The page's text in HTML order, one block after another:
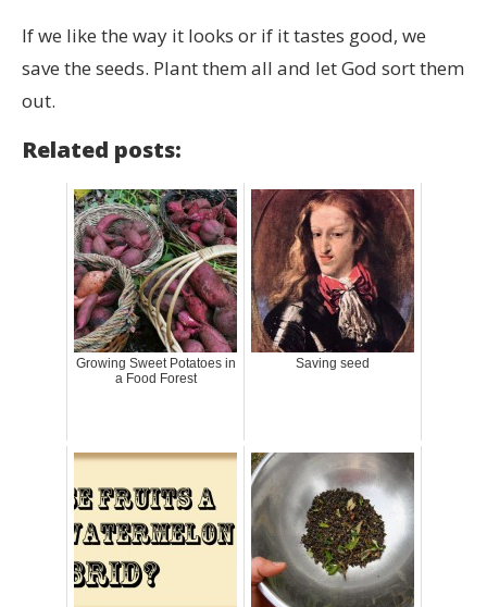
If we like the way it looks or if it tastes good, we
save the seeds. Plant them all and let God sort them
out.
Related posts:
Growing Sweet Potatoes in
a Food Forest
Saving seed